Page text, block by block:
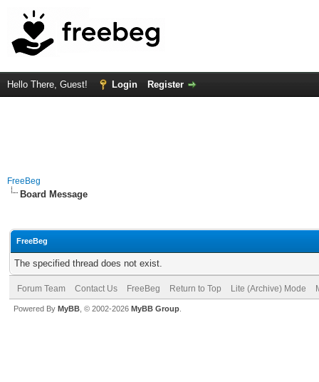
Hello There, Guest! Login Register
FreeBeg
Board Message
FreeBeg
The specified thread does not exist.
Forum Team Contact Us FreeBeg Return to Top Lite (Archive) Mode
Powered By MyBB , © 2002-2026 MyBB Group